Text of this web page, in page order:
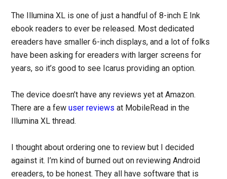
The Illumina XL is one of just a handful of 8-inch E Ink
ebook readers to ever be released. Most dedicated
ereaders have smaller 6-inch displays, and a lot of folks
have been asking for ereaders with larger screens for
years, so it’s good to see Icarus providing an option.
The device doesn’t have any reviews yet at Amazon.
There are a fewuser reviews at MobileRead in the
Illumina XL thread.
I thought about ordering one to review but I decided
against it. I’m kind of burned out on reviewing Android
ereaders, to be honest. They all have software that is